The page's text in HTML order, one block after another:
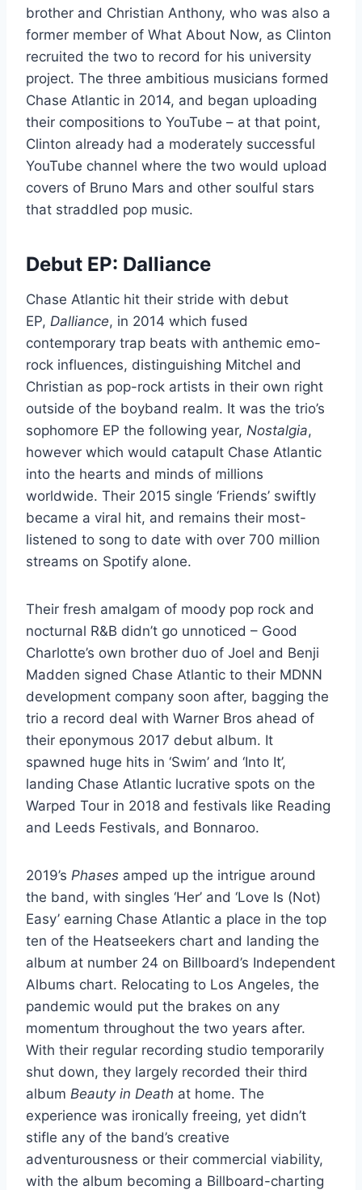
brother and Christian Anthony, who was also a
former member of What About Now, as Clinton
recruited the two to record for his university
project. The three ambitious musicians formed
Chase Atlantic in 2014, and began uploading
their compositions to YouTube – at that point,
Clinton already had a moderately successful
YouTube channel where the two would upload
covers of Bruno Mars and other soulful stars
that straddled pop music.
Debut EP: Dalliance
Chase Atlantic hit their stride with debut
EP, Dalliance, in 2014 which fused
contemporary trap beats with anthemic emo-
rock influences, distinguishing Mitchel and
Christian as pop-rock artists in their own right
outside of the boyband realm. It was the trio’s
sophomore EP the following year, Nostalgia,
however which would catapult Chase Atlantic
into the hearts and minds of millions
worldwide. Their 2015 single ‘Friends’ swiftly
became a viral hit, and remains their most-
listened to song to date with over 700 million
streams on Spotify alone.
Their fresh amalgam of moody pop rock and
nocturnal R&B didn’t go unnoticed – Good
Charlotte’s own brother duo of Joel and Benji
Madden signed Chase Atlantic to their MDNN
development company soon after, bagging the
trio a record deal with Warner Bros ahead of
their eponymous 2017 debut album. It
spawned huge hits in ‘Swim’ and ‘Into It’,
landing Chase Atlantic lucrative spots on the
Warped Tour in 2018 and festivals like Reading
and Leeds Festivals, and Bonnaroo.
2019’s Phases amped up the intrigue around
the band, with singles ‘Her’ and ‘Love Is (Not)
Easy’ earning Chase Atlantic a place in the top
ten of the Heatseekers chart and landing the
album at number 24 on Billboard’s Independent
Albums chart. Relocating to Los Angeles, the
pandemic would put the brakes on any
momentum throughout the two years after.
With their regular recording studio temporarily
shut down, they largely recorded their third
album Beauty in Death at home. The
experience was ironically freeing, yet didn’t
stifle any of the band’s creative
adventurousness or their commercial viability,
with the album becoming a Billboard-charting